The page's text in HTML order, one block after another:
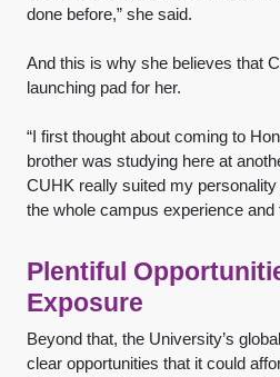
done before,” she said.
And this is why she believes that
launching pad for her.
“I first thought about coming to
brother was studying here at
CUHK really suited my
the whole campus experience and
Plentiful
Exposure
Beyond that, the University’s
clear opportunities that it could